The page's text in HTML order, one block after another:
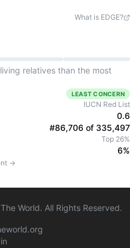
What is EDGE?
relatives than the most
LEAST CONCERN
IUCN Red List
0.6
#86,706 of 335,497
Top 26%
6%
→
World. All Rights Reserved.